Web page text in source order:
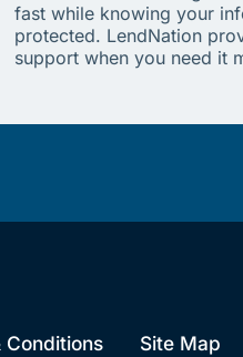
fast while knowing your
protected. LendNation
support when you need it
Conditions Site Map